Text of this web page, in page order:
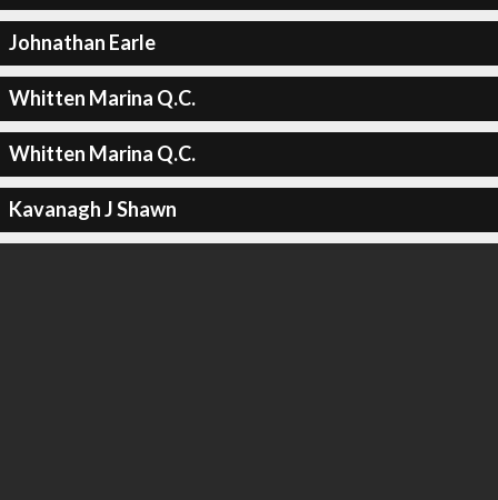
Johnathan Earle
Whitten Marina Q.C.
Whitten Marina Q.C.
Kavanagh J Shawn